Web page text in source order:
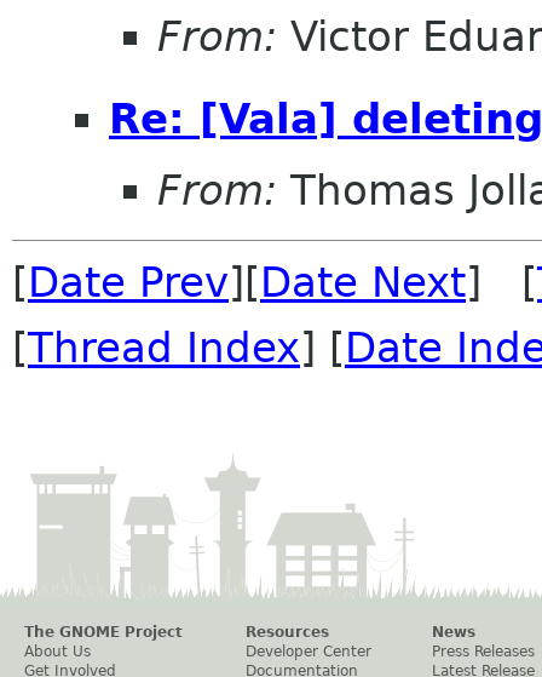
From: Victor
Re: [Vala]
From: Thomas
[Date Prev][Date Next] [
[Thread Index] [Date
The GNOME Project
About Us
Get Involved
Resources
Developer Center
Documentation
News
Press Releases
Latest Release